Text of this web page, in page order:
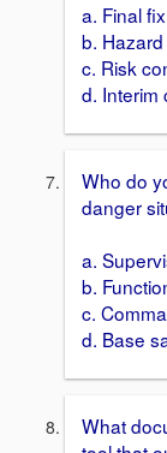
a. Final fix
b.
c. Risk
d. Interim
Who do
danger
a.
b.
c.
d. Base
What